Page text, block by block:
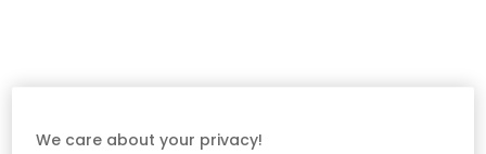
We care about your privacy!